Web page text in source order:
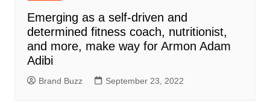
Emerging as a self-driven and
determined fitness coach, nutritionist,
and more, make way for Armon Adam
Adibi
Brand Buzz September 23, 2022